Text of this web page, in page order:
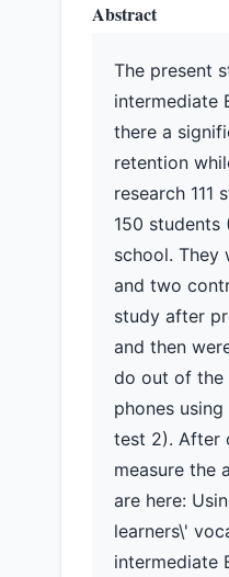
Abstract
The present
intermediate
there a
retention
research
150 students
school. They
and two
study after
and then
do out of the
phones
test 2). After
measure the
are here:
learners\'
intermediate